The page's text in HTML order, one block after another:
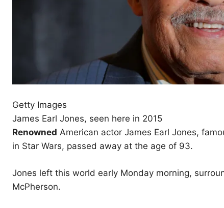
Getty Images
James Earl Jones, seen here in 2015
Renowned American actor James Earl Jones,
in Star Wars, passed away at the age of 93.
Jones left this world early Monday morning,
McPherson.